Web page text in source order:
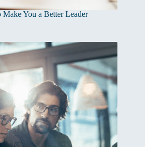
You a Better Leader